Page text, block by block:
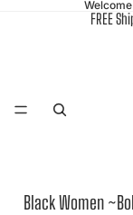
FREE
Black Women